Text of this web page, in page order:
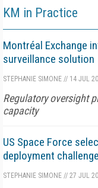
KM in Practice
Montréal Exchange
surveillance solution
STEPHANIE SIMONE // 14 JUL
Regulatory oversight
capacity
US Space Force
deployment
STEPHANIE SIMONE // 27 JUL